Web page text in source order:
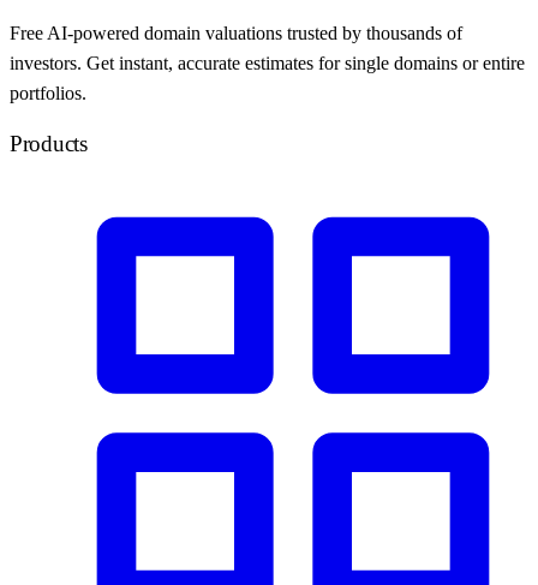
Free AI-powered domain valuations trusted by thousands of
investors. Get instant, accurate estimates for single domains or entire
portfolios.
Products